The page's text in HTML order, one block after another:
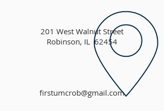
201 West Walnut Street
Robinson, IL 62454
firstumcrob@gmail.com